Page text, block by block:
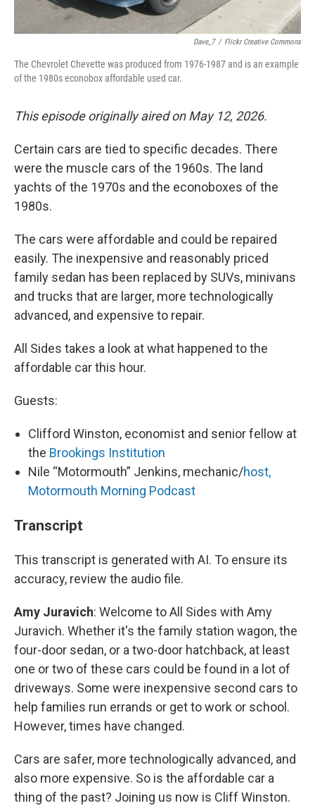
Dave_7 / Flickr Creative Commons
The Chevrolet Chevette was produced from 1976-1987 and is an example
of the 1980s econobox affordable used car.
This episode originally aired on May 12, 2026.
Certain cars are tied to specific decades. There
were the muscle cars of the 1960s. The land
yachts of the 1970s and the econoboxes of the
1980s.
The cars were affordable and could be repaired
easily. The inexpensive and reasonably priced
family sedan has been replaced by SUVs, minivans
and trucks that are larger, more technologically
advanced, and expensive to repair.
All Sides takes a look at what happened to the
affordable car this hour.
Guests:
Clifford Winston, economist and senior fellow at
the Brookings Institution
Nile “Motormouth” Jenkins, mechanic/host,
Motormouth Morning Podcast
Transcript
This transcript is generated with AI. To ensure its
accuracy, review the audio file.
Amy Juravich: Welcome to All Sides with Amy
Juravich. Whether it's the family station wagon, the
four-door sedan, or a two-door hatchback, at least
one or two of these cars could be found in a lot of
driveways. Some were inexpensive second cars to
help families run errands or get to work or school.
However, times have changed.
Cars are safer, more technologically advanced, and
also more expensive. So is the affordable car a
thing of the past? Joining us now is Cliff Winston.